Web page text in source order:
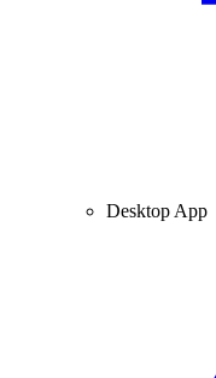
Desktop App